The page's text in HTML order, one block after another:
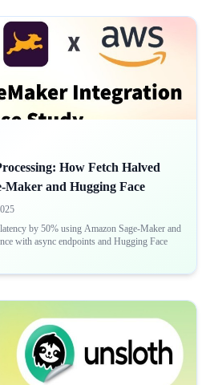
How Fetch Halved
and Hugging Face
by 50% using Amazon Sage-Maker and
with async endpoints and Hugging Face